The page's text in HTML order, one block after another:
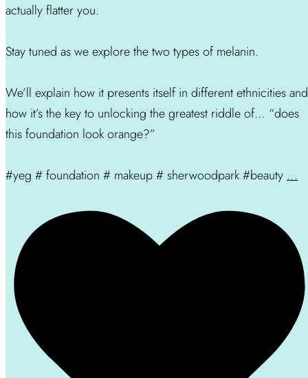
actually flatter you.
Stay tuned as we explore the two types of melanin.
We’ll explain how it presents itself in different ethnicities and
how it’s the key to unlocking the greatest riddle of… “does
this foundation look orange?”
#yeg # foundation # makeup # sherwoodpark #beauty ...